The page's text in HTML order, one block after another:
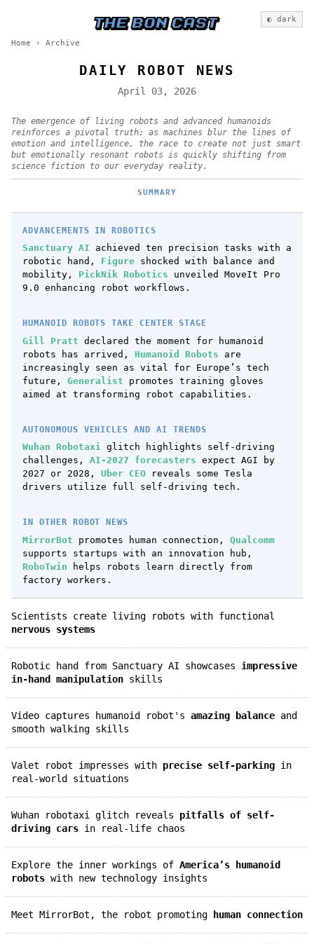
◐ dark
Home › Archive
DAILY ROBOT NEWS
April 03, 2026
The emergence of living robots and advanced humanoids
reinforces a pivotal truth: as machines blur the lines of
emotion and intelligence, the race to create not just smart
but emotionally resonant robots is quickly shifting from
science fiction to our everyday reality.
SUMMARY
ADVANCEMENTS IN ROBOTICS
Sanctuary AI achieved ten precision tasks with a
robotic hand, Figure shocked with balance and
mobility, PickNik Robotics unveiled MoveIt Pro
9.0 enhancing robot workflows.
HUMANOID ROBOTS TAKE CENTER STAGE
Gill Pratt declared the moment for humanoid
robots has arrived, Humanoid Robots are
increasingly seen as vital for Europe’s tech
future, Generalist promotes training gloves
aimed at transforming robot capabilities.
AUTONOMOUS VEHICLES AND AI TRENDS
Wuhan Robotaxi glitch highlights self-driving
challenges, AI-2027 forecasters expect AGI by
2027 or 2028, Uber CEO reveals some Tesla
drivers utilize full self-driving tech.
IN OTHER ROBOT NEWS
MirrorBot promotes human connection, Qualcomm
supports startups with an innovation hub,
RoboTwin helps robots learn directly from
factory workers.
Scientists create living robots with functional
nervous systems
Robotic hand from Sanctuary AI showcases impressive
in-hand manipulation skills
Video captures humanoid robot's amazing balance and
smooth walking skills
Valet robot impresses with precise self-parking in
real-world situations
Wuhan robotaxi glitch reveals pitfalls of self-
driving cars in real-life chaos
Explore the inner workings of America’s humanoid
robots with new technology insights
Meet MirrorBot, the robot promoting human connection